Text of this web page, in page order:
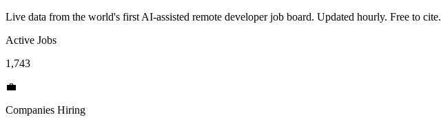
Live data from the world's first AI-assisted remote developer job board. Updated hourly. Free to cite.
Active Jobs
1,743
💼
Companies Hiring